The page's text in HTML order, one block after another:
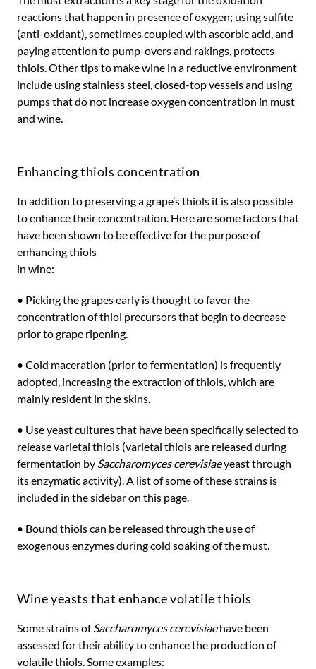
reactions that happen in presence of oxygen; using sulfite
(anti-oxidant), sometimes coupled with ascorbic acid, and
paying attention to pump-overs and rakings, protects
thiols. Other tips to make wine in a reductive environment
include using stainless steel, closed-top vessels and using
pumps that do not increase oxygen concentration in must
and wine.
Enhancing thiols concentration
In addition to preserving a grape’s thiols it is also possible
to enhance their concentration. Here are some factors that
have been shown to be effective for the purpose of
enhancing thiols
in wine:
• Picking the grapes early is thought to favor the
concentration of thiol precursors that begin to decrease
prior to grape ripening.
• Cold maceration (prior to fermentation) is frequently
adopted, increasing the extraction of thiols, which are
mainly resident in the skins.
• Use yeast cultures that have been specifically selected to
release varietal thiols (varietal thiols are released during
fermentation by Saccharomyces cerevisiaeyeast through
its enzymatic activity). A list of some of these strains is
included in the sidebar on this page.
• Bound thiols can be released through the use of
exogenous enzymes during cold soaking of the must.
Wine yeasts that enhance volatile thiols
Some strains ofSaccharomyces cerevisiaehave been
assessed for their ability to enhance the production of
volatile thiols. Some examples: